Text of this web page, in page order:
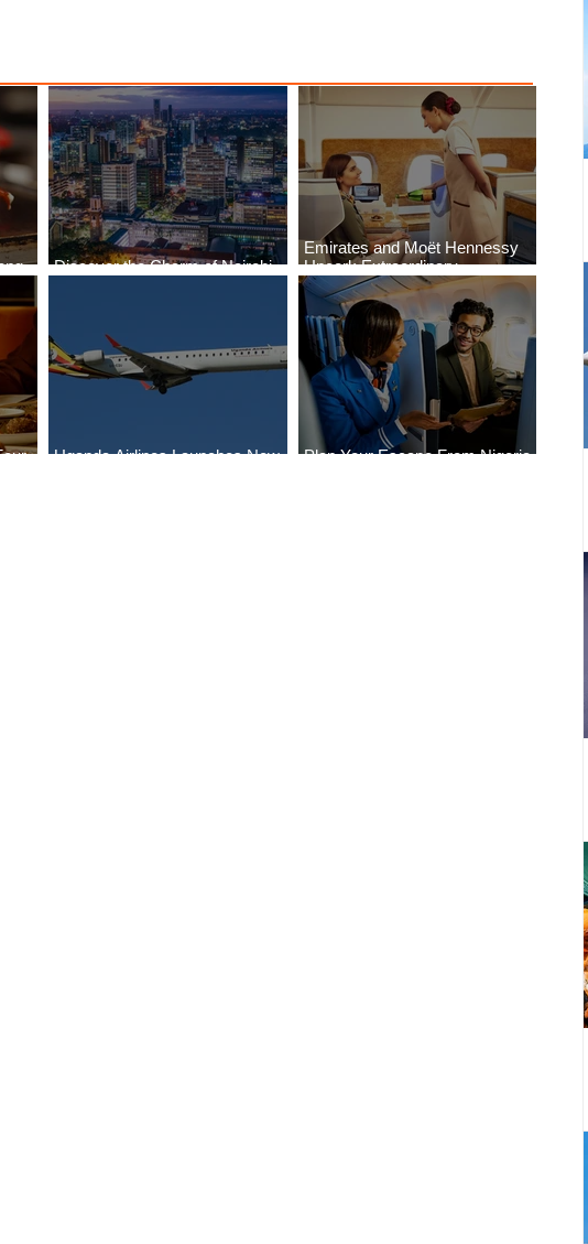
Discover the Charm of Nairobi
Emirates and Moët Hennessy
Uncork Extraordinary
Experiences
Uganda Airlines Launches New
Plan Your Escape From Nigeria